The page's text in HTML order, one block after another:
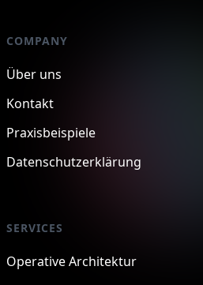
COMPANY
Über uns
Kontakt
Praxisbeispiele
Datenschutzerklärung
SERVICES
Operative Architektur